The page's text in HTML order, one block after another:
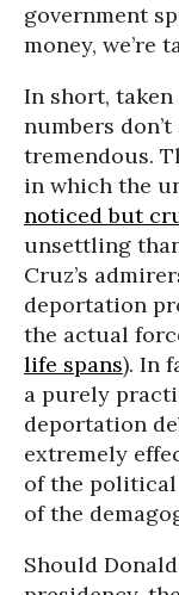
government
money, we’re
In short, taken
numbers
tremendous.
in which the
noticed but
unsettling
Cruz’s
deportation
the actual
life spans). In
a purely
deportation
extremely
of the political
of the
Should